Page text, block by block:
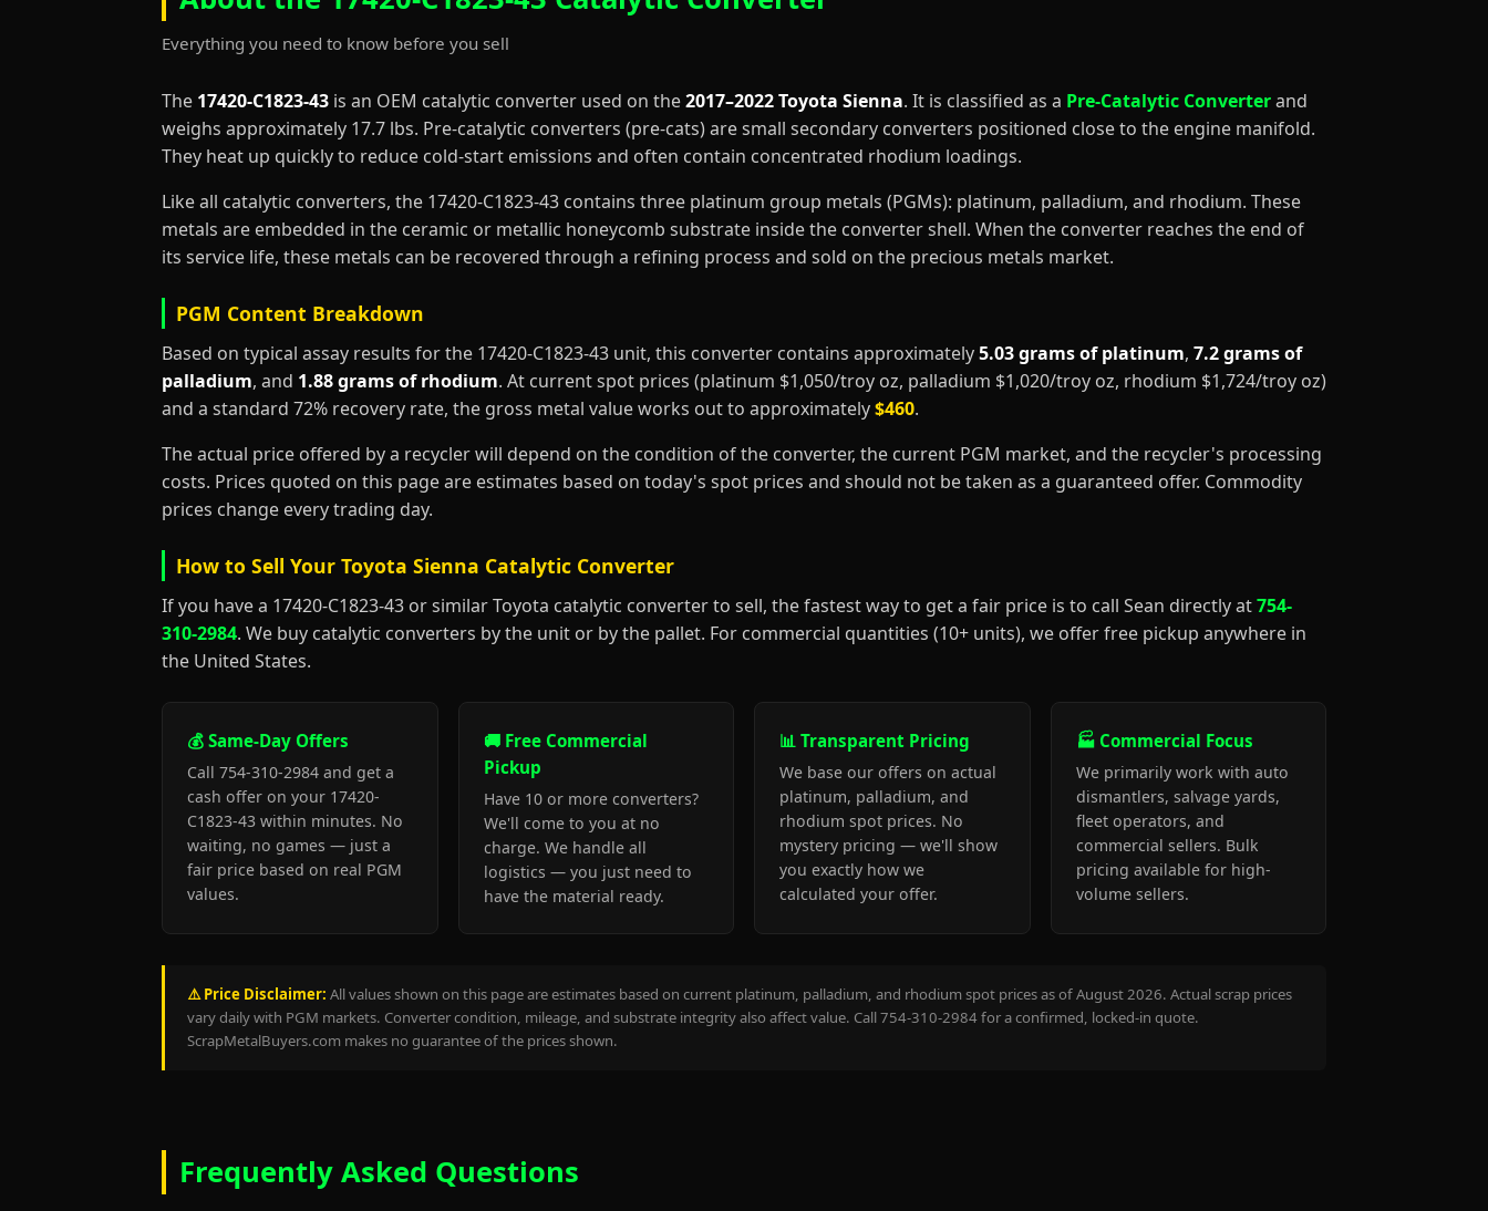
Everything you need to know before you sell
The 17420-C1823-43 is an OEM catalytic converter used on the2017–2022 Toyota Sienna. It is classified as a Pre-Catalytic Converterand
weighs approximately 17.7 lbs. Pre-catalytic converters (pre-cats) are small secondary converters positioned close to the engine manifold.
They heat up quickly to reduce cold-start emissions and often contain concentrated rhodium loadings.
Like all catalytic converters, the 17420-C1823-43 contains three platinum group metals (PGMs): platinum, palladium, and rhodium. These
metals are embedded in the ceramic or metallic honeycomb substrate inside the converter shell. When the converter reaches the end of
its service life, these metals can be recovered through a refining process and sold on the precious metals market.
PGM Content Breakdown
Based on typical assay results for the 17420-C1823-43 unit, this converter contains approximately5.03 grams of platinum, 7.2 grams of
palladium, and 1.88 grams of rhodium. At current spot prices (platinum $1,050/troy oz, palladium $1,020/troy oz, rhodium $1,724/troy oz)
and a standard 72% recovery rate, the gross metal value works out to approximately$460.
The actual price offered by a recycler will depend on the condition of the converter, the current PGM market, and the recycler's processing
costs. Prices quoted on this page are estimates based on today's spot prices and should not be taken as a guaranteed offer. Commodity
prices change every trading day.
How to Sell Your Toyota Sienna Catalytic Converter
If you have a 17420-C1823-43 or similar Toyota catalytic converter to sell, the fastest way to get a fair price is to call Sean directly at754-
310-2984. We buy catalytic converters by the unit or by the pallet. For commercial quantities (10+ units), we offer free pickup anywhere in
the United States.
💰 Same-Day Offers
Call 754-310-2984 and get a
cash offer on your 17420-
C1823-43 within minutes. No
waiting, no games — just a
fair price based on real PGM
values.
🚚 Free Commercial
Pickup
Have 10 or more converters?
We'll come to you at no
charge. We handle all
logistics — you just need to
have the material ready.
📊 Transparent Pricing
We base our offers on actual
platinum, palladium, and
rhodium spot prices. No
mystery pricing — we'll show
you exactly how we
calculated your offer.
🏭 Commercial Focus
We primarily work with auto
dismantlers, salvage yards,
fleet operators, and
commercial sellers. Bulk
pricing available for high-
volume sellers.
⚠️ Price Disclaimer: All values shown on this page are estimates based on current platinum, palladium, and rhodium spot prices as of August 2026. Actual scrap prices
vary daily with PGM markets. Converter condition, mileage, and substrate integrity also affect value. Call 754-310-2984 for a confirmed, locked-in quote.
ScrapMetalBuyers.com makes no guarantee of the prices shown.
Frequently Asked Questions